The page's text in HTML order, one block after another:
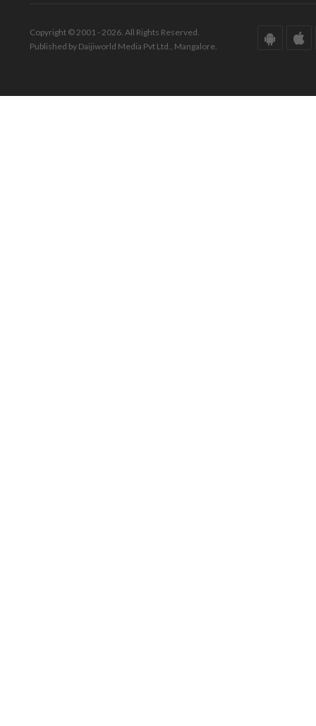
Copyright © 2001 - 2026. All Rights Reserved.
Published by Daijiworld Media Pvt Ltd., Mangalore.